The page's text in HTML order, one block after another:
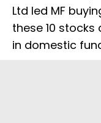
Ltd led MF
these 10
in domestic